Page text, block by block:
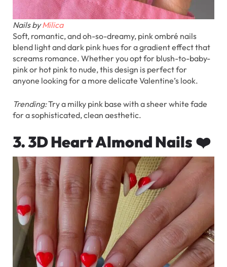
Nails byMilica
Soft, romantic, and oh-so-dreamy, pink ombré nails
blend light and dark pink hues for a gradient effect that
screams romance. Whether you opt for blush-to-baby-
pink or hot pink to nude, this design is perfect for
anyone looking for a more delicate Valentine’s look.
Trending:Try a milky pink base with a sheer white fade
for a sophisticated, clean aesthetic.
3. 3D Heart Almond Nails❤️